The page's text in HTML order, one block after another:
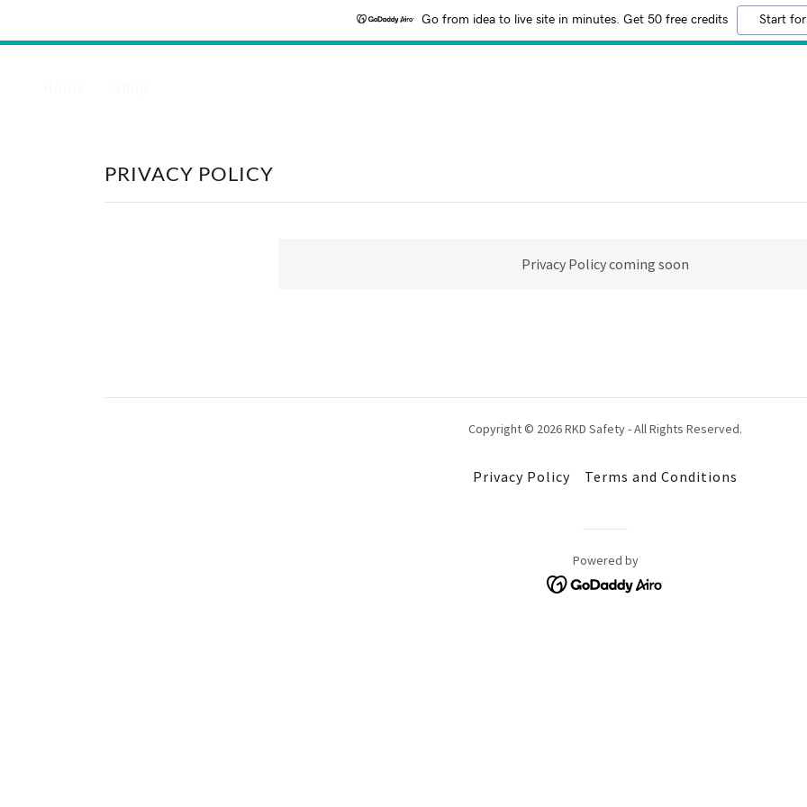
Go from idea to live site in minutes. Get 50 free credits Start
PRIVACY POLICY
Privacy Policy coming soon
Copyright © 2026 RKD Safety - All Rights Reserved.
Privacy Policy Terms and Conditions
Powered by